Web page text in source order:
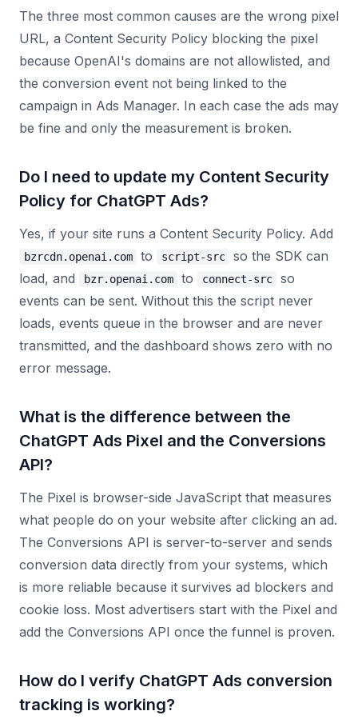
The three most common causes are the wrong pixel
URL, a Content Security Policy blocking the pixel
because OpenAI's domains are not allowlisted, and
the conversion event not being linked to the
campaign in Ads Manager. In each case the ads may
be fine and only the measurement is broken.
Do I need to update my Content Security
Policy for ChatGPT Ads?
Yes, if your site runs a Content Security Policy. Add
bzrcdn.openai.com to script-src
so the SDK can
load, and
bzr.openai.com to connect-src
so
events can be sent. Without this the script never
loads, events queue in the browser and are never
transmitted, and the dashboard shows zero with no
error message.
What is the difference between the
ChatGPT Ads Pixel and the Conversions
API?
The Pixel is browser-side JavaScript that measures
what people do on your website after clicking an ad.
The Conversions API is server-to-server and sends
conversion data directly from your systems, which
is more reliable because it survives ad blockers and
cookie loss. Most advertisers start with the Pixel and
add the Conversions API once the funnel is proven.
How do I verify ChatGPT Ads conversion
tracking is working?